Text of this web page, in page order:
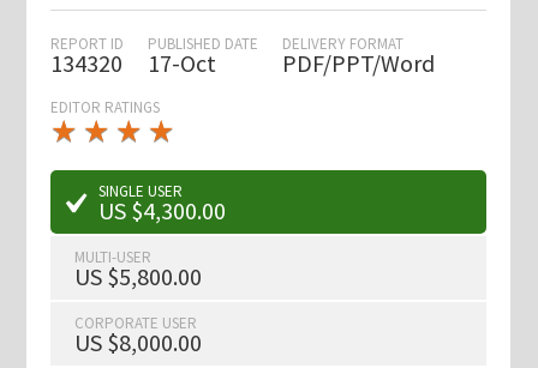
REPORT ID
134320
PUBLISHED DATE
17-Oct
DELIVERY FORMAT
PDF/PPT/Word
EDITOR RATINGS
★ ★ ★ ★
★
★ ★ ★ ★
★
SINGLE USER
US $4,300.00
MULTI-USER
US $5,800.00
CORPORATE USER
US $8,000.00